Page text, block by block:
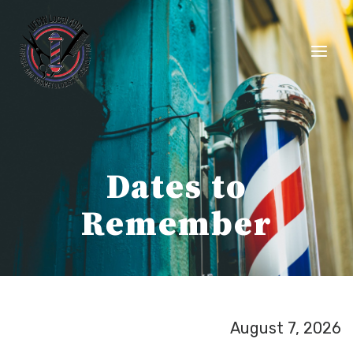
content
Dates to
Remember
August 7, 2026